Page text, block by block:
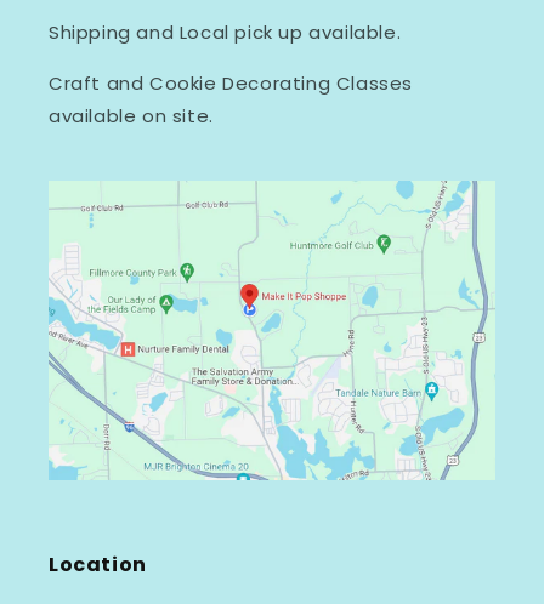
Shipping and Local pick up available.
Craft and Cookie Decorating Classes
available on site.
Location